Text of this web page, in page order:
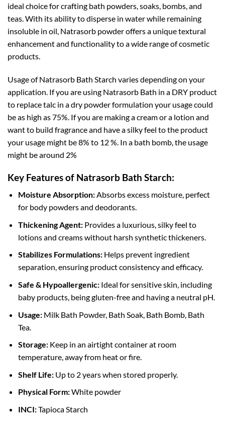
ideal choice for crafting bath powders, soaks, bombs, and
teas. With its ability to disperse in water while remaining
insoluble in oil, Natrasorb powder offers a unique textural
enhancement and functionality to a wide range of cosmetic
products.
Usage of Natrasorb Bath Starch varies depending on your
application. If you are using Natrasorb Bath in a DRY product
to replace talc in a dry powder formulation your usage could
be as high as 75%. If you are making a cream or a lotion and
want to build fragrance and have a silky feel to the product
your usage might be 8% to 12 %. In a bath bomb, the usage
might be around 2%
Key Features of Natrasorb Bath Starch:
Moisture Absorption:Absorbs excess moisture, perfect
for body powders and deodorants.
Thickening Agent:Provides a luxurious, silky feel to
lotions and creams without harsh synthetic thickeners.
Stabilizes Formulations:Helps prevent ingredient
separation, ensuring product consistency and efficacy.
Safe & Hypoallergenic:Ideal for sensitive skin, including
baby products, being gluten-free and having a neutral pH.
Usage:Milk Bath Powder, Bath Soak, Bath Bomb, Bath
Tea.
Storage:Keep in an airtight container at room
temperature, away from heat or fire.
Shelf Life:Up to 2 years when stored properly.
Physical Form:White powder
INCI:Tapioca Starch